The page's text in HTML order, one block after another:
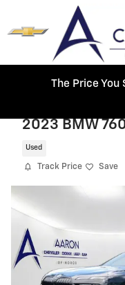
Skip to main content
The Price You
2023 BMW
Used
Track Price Save